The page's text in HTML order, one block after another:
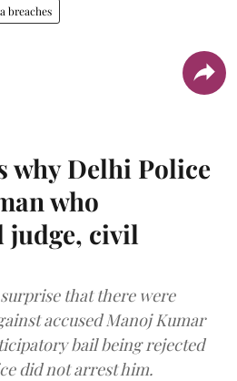
breaches
why Delhi Police
who
judge, civil
that there were
accused Manoj Kumar
bail being rejected
did not arrest him.